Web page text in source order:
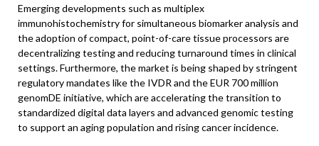
Emerging developments such as multiplex
immunohistochemistry for simultaneous biomarker analysis and
the adoption of compact, point-of-care tissue processors are
decentralizing testing and reducing turnaround times in clinical
settings. Furthermore, the market is being shaped by stringent
regulatory mandates like the IVDR and the EUR 700 million
genomDE initiative, which are accelerating the transition to
standardized digital data layers and advanced genomic testing
to support an aging population and rising cancer incidence.